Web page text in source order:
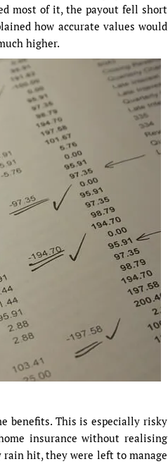
most of it, the payout fell short
how accurate values would
higher.
benefits. This is especially risky
insurance without realising
rain hit, they were left to manage